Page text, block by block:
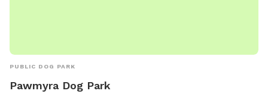
PUBLIC DOG PARK
Pawmyra Dog Park